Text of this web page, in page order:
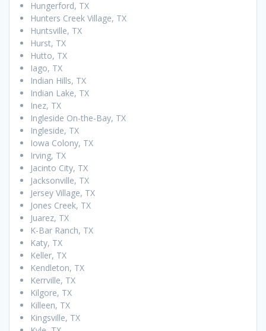
Hungerford, TX
Hunters Creek Village, TX
Huntsville, TX
Hurst, TX
Hutto, TX
Iago, TX
Indian Hills, TX
Indian Lake, TX
Inez, TX
Ingleside On-the-Bay, TX
Ingleside, TX
Iowa Colony, TX
Irving, TX
Jacinto City, TX
Jacksonville, TX
Jersey Village, TX
Jones Creek, TX
Juarez, TX
K-Bar Ranch, TX
Katy, TX
Keller, TX
Kendleton, TX
Kerrville, TX
Kilgore, TX
Killeen, TX
Kingsville, TX